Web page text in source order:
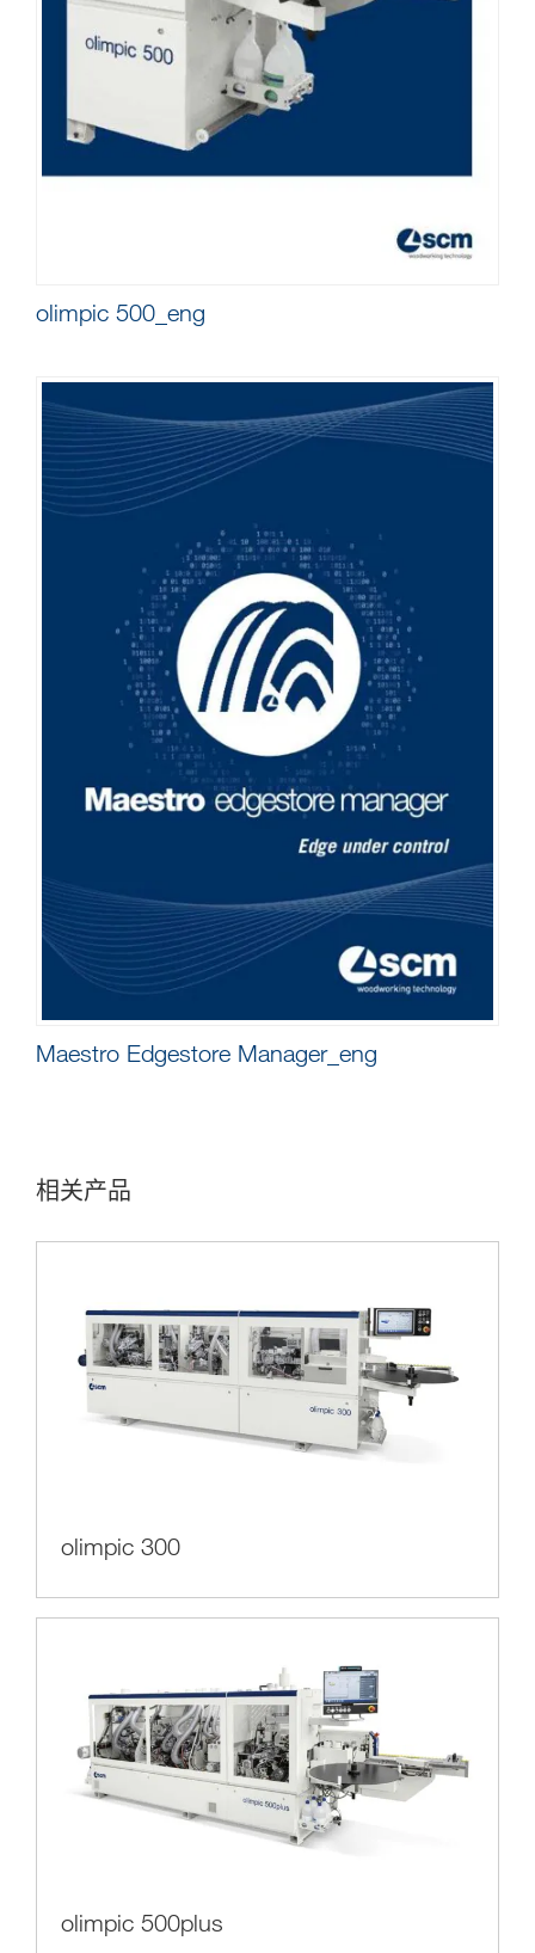
olimpic 500_eng
Maestro Edgestore Manager_eng
相关产品
olimpic 300
olimpic 500plus